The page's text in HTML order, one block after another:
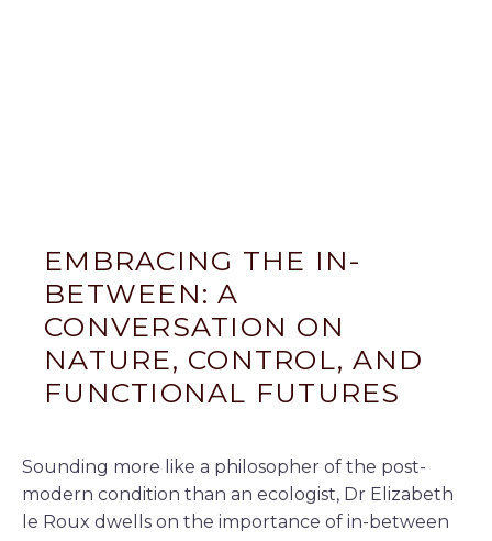
EMBRACING THE IN-
BETWEEN: A
CONVERSATION ON
NATURE, CONTROL, AND
FUNCTIONAL FUTURES
Sounding more like a philosopher of the post-
modern condition than an ecologist, Dr Elizabeth
le Roux dwells on the importance of in-between